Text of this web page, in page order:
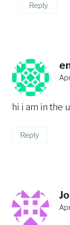
Reply
hi i am in the
Reply